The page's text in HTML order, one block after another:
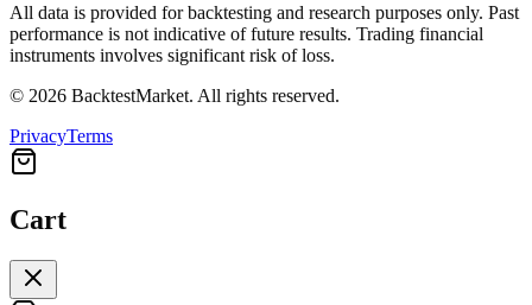
All data is provided for backtesting and research purposes only. Past
performance is not indicative of future results. Trading financial
instruments involves significant risk of loss.
© 2026 BacktestMarket. All rights reserved.
PrivacyTerms
Cart